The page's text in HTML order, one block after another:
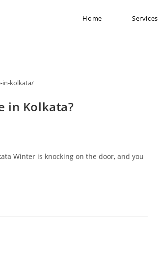
Home Services
in-kolkata/
in Kolkata?
Winter is knocking on the door, and you